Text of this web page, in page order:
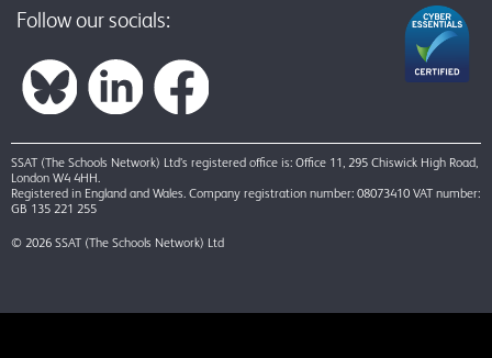
Follow our socials:
SSAT (The Schools Network) Ltd’s registered office is: Office 11, 295 Chiswick High Road,
London W4 4HH.
Registered in England and Wales. Company registration number: 08073410 VAT number:
GB 135 221 255
© 2026 SSAT (The Schools Network) Ltd